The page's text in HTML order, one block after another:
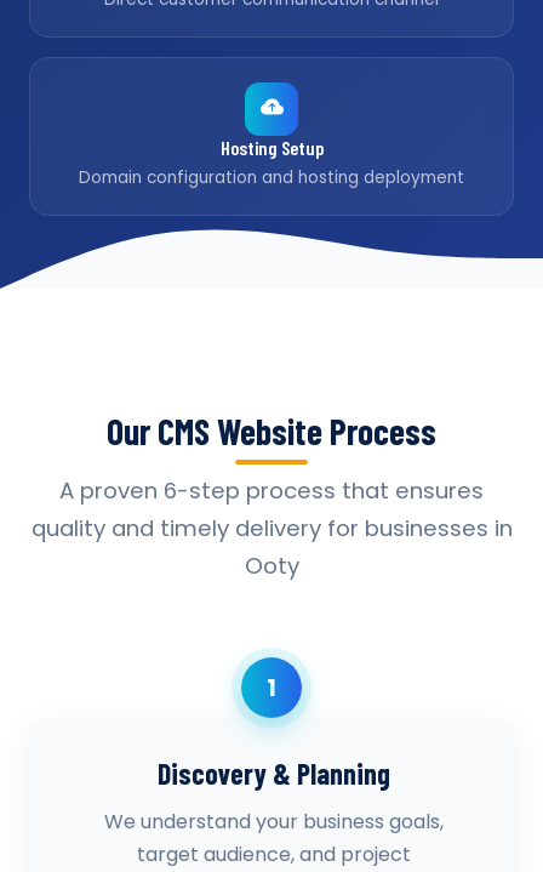
Hosting Setup
Domain configuration and hosting deployment
Our CMS Website Process
A proven 6-step process that ensures
quality and timely delivery for businesses in
Ooty
1
Discovery & Planning
We understand your business goals,
target audience, and project